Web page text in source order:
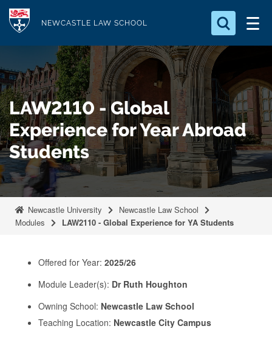
t
o
m
a
i
n
c
o
NEWCASTLE LAW SCHOOL
Search for something
Search...
S
e
a
r
c
h
.
.
LAW2110 - Global
Experience for Year Abroad
Students
Newcastle University
Newcastle Law School
Modules
LAW2110 - Global Experience for YA Students
Offered for Year: 2025/26
Module Leader(s): Dr Ruth Houghton
Owning School: Newcastle Law School
Teaching Location: Newcastle City Campus